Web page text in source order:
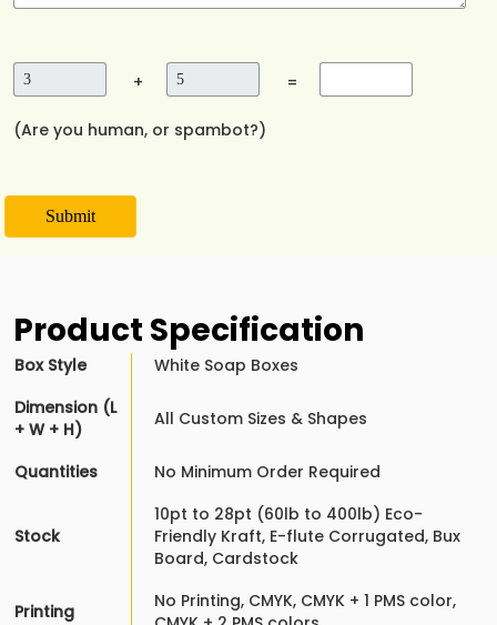
+ =
(Are you human, or spambot?)
Submit
Product Specification
Box Style
White Soap Boxes
Dimension (L
+ W + H)
All Custom Sizes & Shapes
Quantities No Minimum Order Required
Stock
10pt to 28pt (60lb to 400lb) Eco-
Friendly Kraft, E-flute Corrugated, Bux
Board, Cardstock
Printing
No Printing, CMYK, CMYK + 1 PMS color,